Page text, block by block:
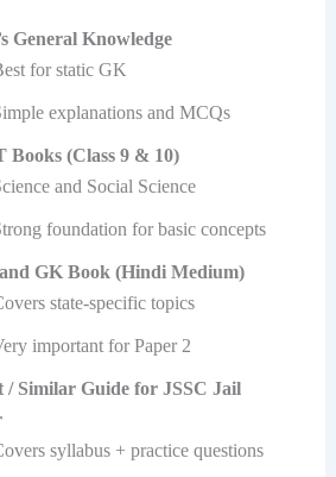
General Knowledge
for static GK
explanations and MCQs
Books (Class 9 & 10)
and Social Science
foundation for basic concepts
GK Book (Hindi Medium)
state-specific topics
important for Paper 2
/ Similar Guide for JSSC Jail
syllabus + practice questions